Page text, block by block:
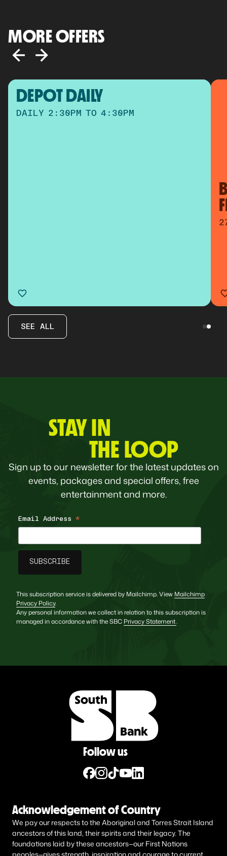
MORE OFFERS
DEPOT DAILY
DAILY 2:30PM TO 4:30PM
SEE ALL
STAY IN
THE LOOP
Sign up to our newsletter for the latest updates on
events, packages and special offers, free
entertainment and more.
Email Address *
This subscription service is delivered by Mailchimp. View Mailchimp
Privacy Policy.
Any personal information we collect in relation to this subscription is
managed in accordance with the SBC Privacy Statement.
Follow us
Acknowledgement of Country
We pay our respects to the Aboriginal and Torres Strait Island
ancestors of this land, their spirits and their legacy. The
foundations laid by these ancestors—our First Nations